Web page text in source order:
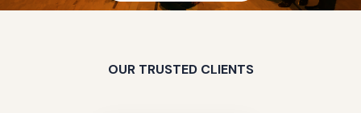
OUR TRUSTED CLIENTS